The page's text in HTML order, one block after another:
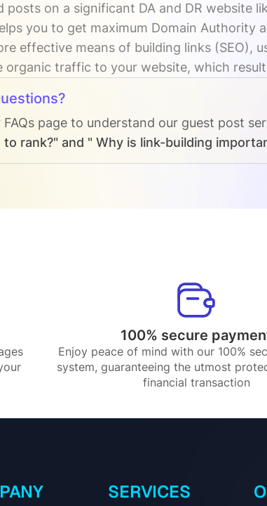
posts on a significant DA and DR website
you to get maximum Domain Authority
effective means of building links (SEO),
organic traffic to your website, which
FAQs page to understand our guest post
rank?" and " Why is link-building
100% secure
Enjoy peace of mind with our 100%
system, guaranteeing the utmost
financial transaction
SERVICES